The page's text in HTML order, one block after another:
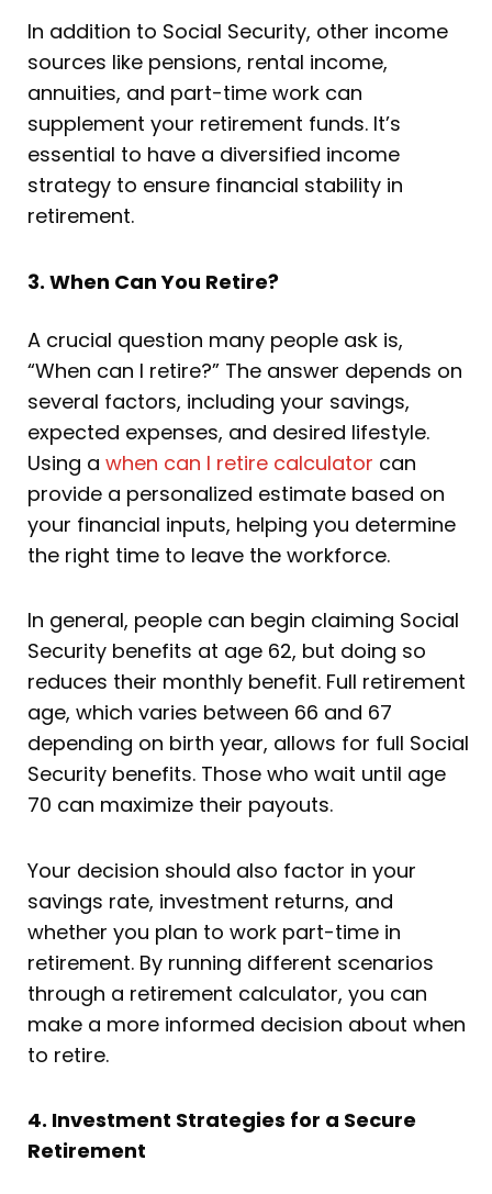
In addition to Social Security, other income
sources like pensions, rental income,
annuities, and part-time work can
supplement your retirement funds. It’s
essential to have a diversified income
strategy to ensure financial stability in
retirement.
3. When Can You Retire?
A crucial question many people ask is,
“When can I retire?” The answer depends on
several factors, including your savings,
expected expenses, and desired lifestyle.
Using a when can I retire calculator can
provide a personalized estimate based on
your financial inputs, helping you determine
the right time to leave the workforce.
In general, people can begin claiming Social
Security benefits at age 62, but doing so
reduces their monthly benefit. Full retirement
age, which varies between 66 and 67
depending on birth year, allows for full Social
Security benefits. Those who wait until age
70 can maximize their payouts.
Your decision should also factor in your
savings rate, investment returns, and
whether you plan to work part-time in
retirement. By running different scenarios
through a retirement calculator, you can
make a more informed decision about when
to retire.
4. Investment Strategies for a Secure
Retirement